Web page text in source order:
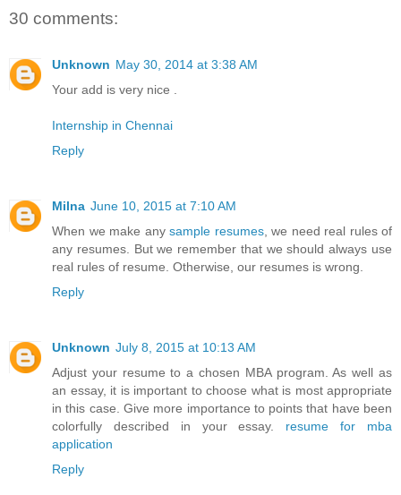
30 comments:
Unknown May 30, 2014 at 3:38 AM
Your add is very nice .
Internship in Chennai
Reply
Milna June 10, 2015 at 7:10 AM
When we make any sample resumes, we need real rules of
any resumes. But we remember that we should always use
real rules of resume. Otherwise, our resumes is wrong.
Reply
Unknown July 8, 2015 at 10:13 AM
Adjust your resume to a chosen MBA program. As well as
an essay, it is important to choose what is most appropriate
in this case. Give more importance to points that have been
colorfully described in your essay. resume for mba
application
Reply